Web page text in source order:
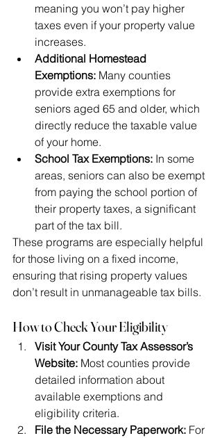
meaning you won’t pay higher
taxes even if your property value
increases.
Additional Homestead
Exemptions: Many counties
provide extra exemptions for
seniors aged 65 and older, which
directly reduce the taxable value
of your home.
School Tax Exemptions: In some
areas, seniors can also be exempt
from paying the school portion of
their property taxes, a significant
part of the tax bill.
These programs are especially helpful
for those living on a fixed income,
ensuring that rising property values
don’t result in unmanageable tax bills.
How to Check Your Eligibility
Visit Your County Tax Assessor’s
Website: Most counties provide
detailed information about
available exemptions and
eligibility criteria.
File the Necessary Paperwork: For